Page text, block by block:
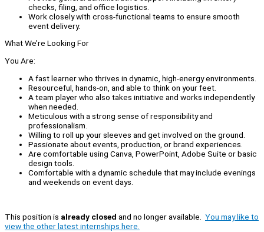
checks, filing, and office logistics.
Work closely with cross-functional teams to ensure smooth
event delivery.
What We’re Looking For
You Are:
A fast learner who thrives in dynamic, high-energy environments.
Resourceful, hands-on, and able to think on your feet.
A team player who also takes initiative and works independently
when needed.
Meticulous with a strong sense of responsibility and
professionalism.
Willing to roll up your sleeves and get involved on the ground.
Passionate about events, production, or brand experiences.
Are comfortable using Canva, PowerPoint, Adobe Suite or basic
design tools.
Comfortable with a dynamic schedule that may include evenings
and weekends on event days.
This position is already closed and no longer available. You may like to
view the other latest internships here.